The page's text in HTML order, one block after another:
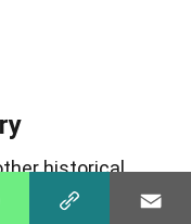
historical
of Boksburg’s